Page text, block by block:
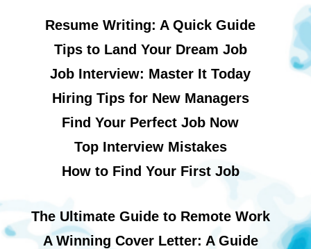
Resume Writing: A Quick Guide
Tips to Land Your Dream Job
Job Interview: Master It Today
Hiring Tips for New Managers
Find Your Perfect Job Now
Top Interview Mistakes
How to Find Your First Job
The Ultimate Guide to Remote Work
A Winning Cover Letter: A Guide